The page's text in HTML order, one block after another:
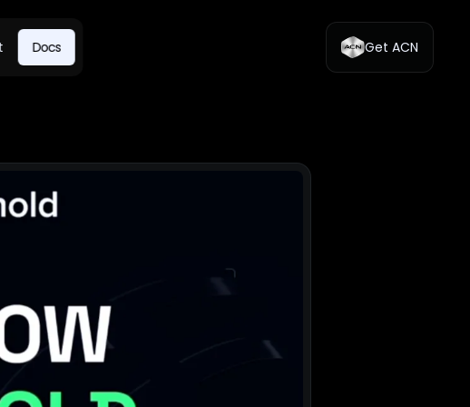
Docs Get ACN